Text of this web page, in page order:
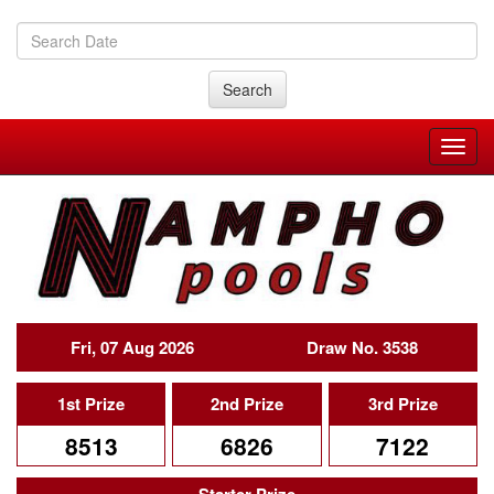
Search
Fri, 07 Aug 2026 Draw No. 3538
1st Prize
8513
2nd Prize
6826
3rd Prize
7122